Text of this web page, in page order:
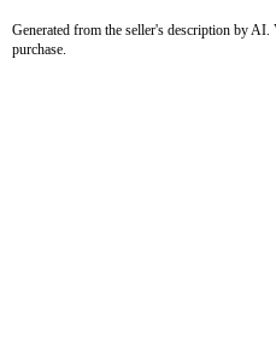
Generated from the seller's description by
purchase.